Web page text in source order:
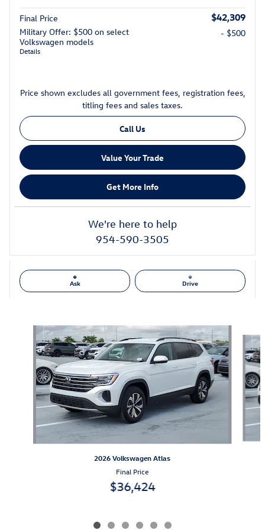
Final Price $42,309
Military Offer: $500 on select
Volkswagen models
Details
- $500
Price shown excludes all government fees, registration fees,
titling fees and sales taxes.
Call Us
Value Your Trade
Get More Info
We're here to help
954-590-3505
Ask Drive
Slide 1 of 6
2026 Volkswagen Atlas
Final Price
$36,424